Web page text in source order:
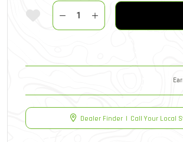
Add To Wishlist
Quantity
Dealer Finder | Call Your Local